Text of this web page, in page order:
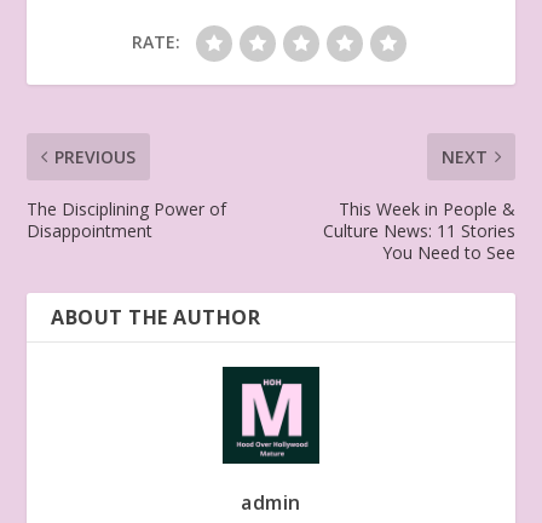
RATE:
PREVIOUS
The Disciplining Power of
Disappointment
NEXT
This Week in People &
Culture News: 11 Stories
You Need to See
ABOUT THE AUTHOR
admin